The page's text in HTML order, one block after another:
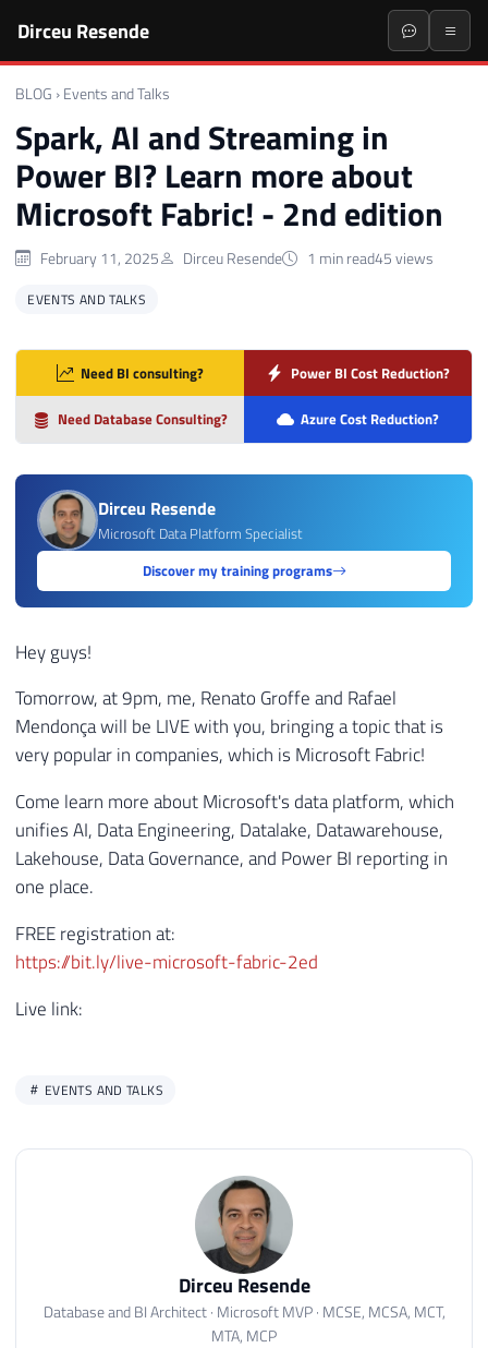
Dirceu Resende
BLOG › Events and Talks
Spark, AI and Streaming in
Power BI? Learn more about
Microsoft Fabric! - 2nd edition
February 11, 2025 Dirceu Resende 1 min read45 views
EVENTS AND TALKS
Need BI consulting? Power BI Cost Reduction?
Need Database Consulting? Azure Cost Reduction?
Dirceu Resende
Microsoft Data Platform Specialist
Discover my training programs
Hey guys!
Tomorrow, at 9pm, me, Renato Groffe and Rafael
Mendonça will be LIVE with you, bringing a topic that is
very popular in companies, which is Microsoft Fabric!
Come learn more about Microsoft's data platform, which
unifies AI, Data Engineering, Datalake, Datawarehouse,
Lakehouse, Data Governance, and Power BI reporting in
one place.
FREE registration at:
https://bit.ly/live-microsoft-fabric-2ed
Live link:
EVENTS AND TALKS
Dirceu Resende
Database and BI Architect · Microsoft MVP · MCSE, MCSA, MCT,
MTA, MCP